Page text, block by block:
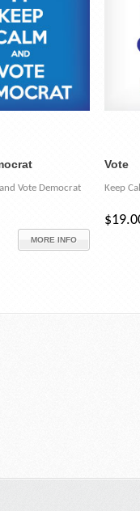
Vote Democrat
MORE INFO
Vote
Keep